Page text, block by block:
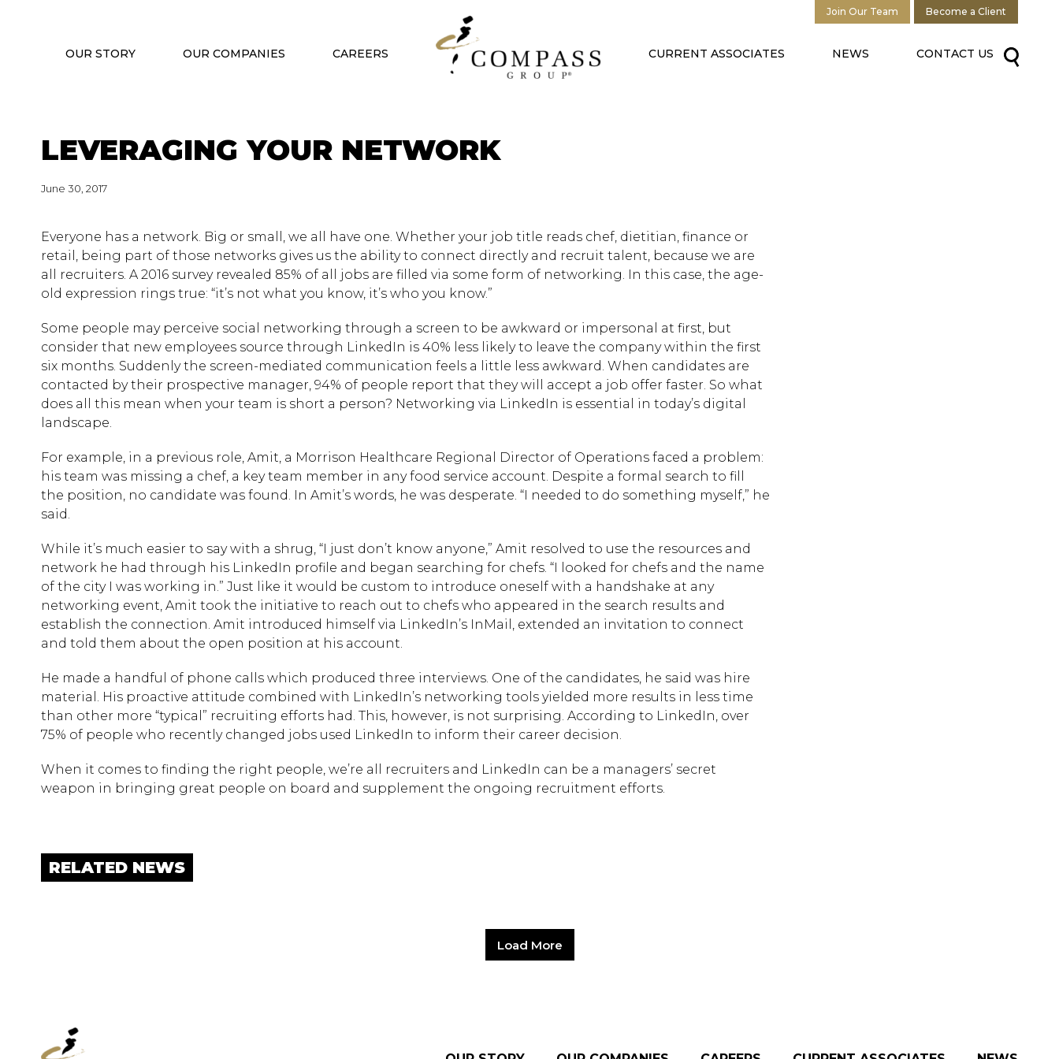
OUR STORY OUR COMPANIES CAREERS CURRENT ASSOCIATES NEWS CONTACT US
Join Our Team Become a Client
LEVERAGING YOUR NETWORK
June 30, 2017
Everyone has a network. Big or small, we all have one. Whether your job title reads chef, dietitian, finance or
retail, being part of those networks gives us the ability to connect directly and recruit talent, because we are
all recruiters. A 2016 survey revealed 85% of all jobs are filled via some form of networking. In this case, the age-
old expression rings true: “it’s not what you know, it’s who you know.”
Some people may perceive social networking through a screen to be awkward or impersonal at first, but
consider that new employees source through LinkedIn is 40% less likely to leave the company within the first
six months. Suddenly the screen-mediated communication feels a little less awkward. When candidates are
contacted by their prospective manager, 94% of people report that they will accept a job offer faster. So what
does all this mean when your team is short a person? Networking via LinkedIn is essential in today’s digital
landscape.
For example, in a previous role, Amit, a Morrison Healthcare Regional Director of Operations faced a problem:
his team was missing a chef, a key team member in any food service account. Despite a formal search to fill
the position, no candidate was found. In Amit’s words, he was desperate. “I needed to do something myself,” he
said.
While it’s much easier to say with a shrug, “I just don’t know anyone,” Amit resolved to use the resources and
network he had through his LinkedIn profile and began searching for chefs. “I looked for chefs and the name
of the city I was working in.” Just like it would be custom to introduce oneself with a handshake at any
networking event, Amit took the initiative to reach out to chefs who appeared in the search results and
establish the connection. Amit introduced himself via LinkedIn’s InMail, extended an invitation to connect
and told them about the open position at his account.
He made a handful of phone calls which produced three interviews. One of the candidates, he said was hire
material. His proactive attitude combined with LinkedIn’s networking tools yielded more results in less time
than other more “typical” recruiting efforts had. This, however, is not surprising. According to LinkedIn, over
75% of people who recently changed jobs used LinkedIn to inform their career decision.
When it comes to finding the right people, we’re all recruiters and LinkedIn can be a managers’ secret
weapon in bringing great people on board and supplement the ongoing recruitment efforts.
RELATED NEWS
Load More
Hit enter to search or ESC to close.